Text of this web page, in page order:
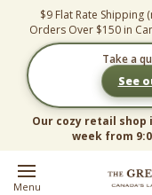
content
$9 Flat Rate
Orders Over $150 in
Take a
See
Our cozy retail shop
week from
Menu